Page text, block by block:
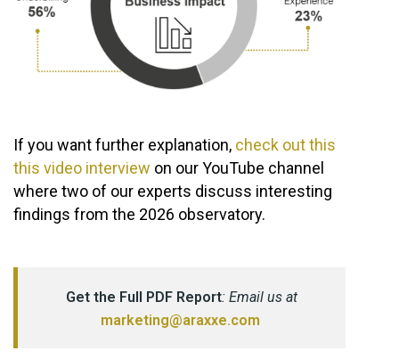
If you want further explanation, check out this
this video interview on our YouTube channel
where two of our experts discuss interesting
findings from the 2026 observatory.
Get the Full PDF Report: Email us at
marketing@araxxe.com